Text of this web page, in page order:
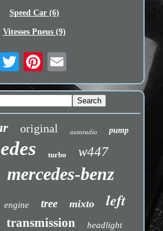
Speed Car (6)
Vitesses Pneus (9)
original autoradio pump
turbo w447
mercedes-benz
engine tree mixto left
transmission headlight